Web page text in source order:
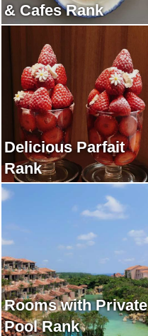
& Cafes Rank
Delicious Parfait
Rank
Rooms with Private
Pool Rank